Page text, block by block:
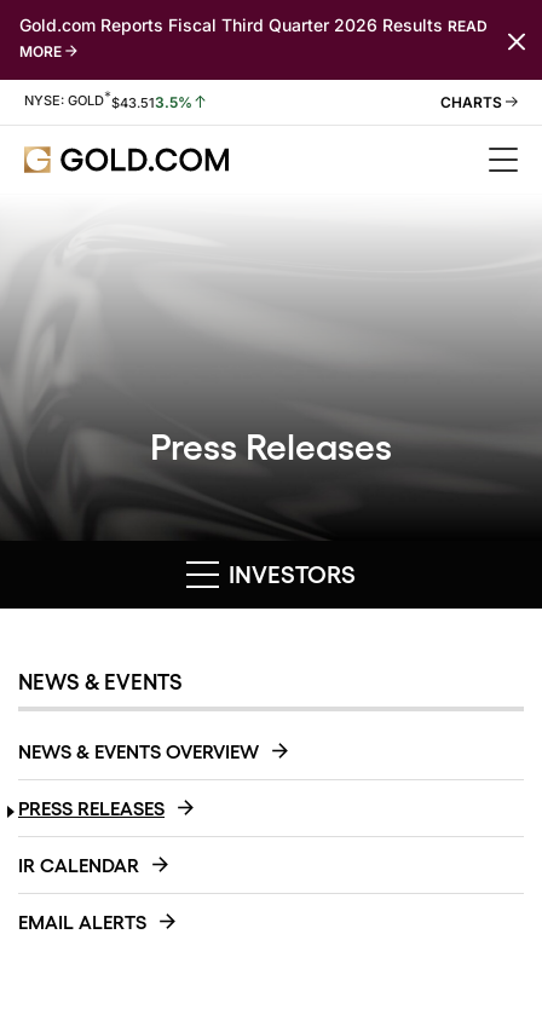
Gold.com Reports Fiscal Third Quarter 2026 Results READ
MORE
Stock Information
NYSE: GOLD*$43.513.5%
Press Releases
INVESTORS
NEWS & EVENTS
NEWS & EVENTS OVERVIEW
PRESS RELEASES
IR CALENDAR
EMAIL ALERTS